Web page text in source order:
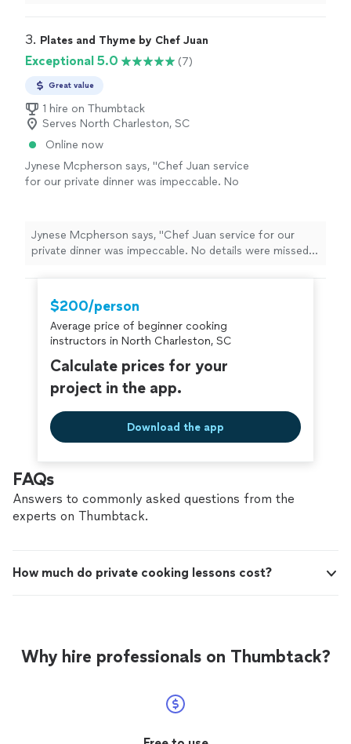
3. Plates and Thyme by Chef Juan
Exceptional 5.0 (7)
Great value
1 hire on Thumbtack
Serves North Charleston, SC
Online now
Jynese Mcpherson says, "Chef Juan service
for our private dinner was impeccable. No
enjoyed each dish. His experience and love for
cooking shines through each and every plate!
We will definitely book him again!"
Jynese Mcpherson says, "Chef Juan service for our
private dinner was impeccable. No details were missed
for cooking shines through each and every plate! We
will definitely book him again!"
$200/person
Average price of beginner cooking
instructors in North Charleston, SC
Calculate prices for your
project in the app.
Download the app
FAQs
Answers to commonly asked questions from the
experts on Thumbtack.
How much do private cooking lessons cost?
Why hire professionals on Thumbtack?